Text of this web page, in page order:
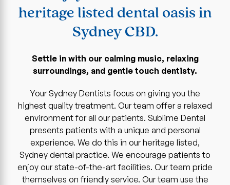
heritage listed dental oasis in
Sydney CBD.
Settle in with our calming music, relaxing
surroundings, and gentle touch dentisty.
Your Sydney Dentists focus on giving you the
highest quality treatment. Our team offer a relaxed
environment for all our patients. Sublime Dental
presents patients with a unique and personal
experience. We do this in our heritage listed,
Sydney dental practice. We encourage patients to
enjoy our state-of-the-art facilities. Our team pride
themselves on friendly service. Our team use the